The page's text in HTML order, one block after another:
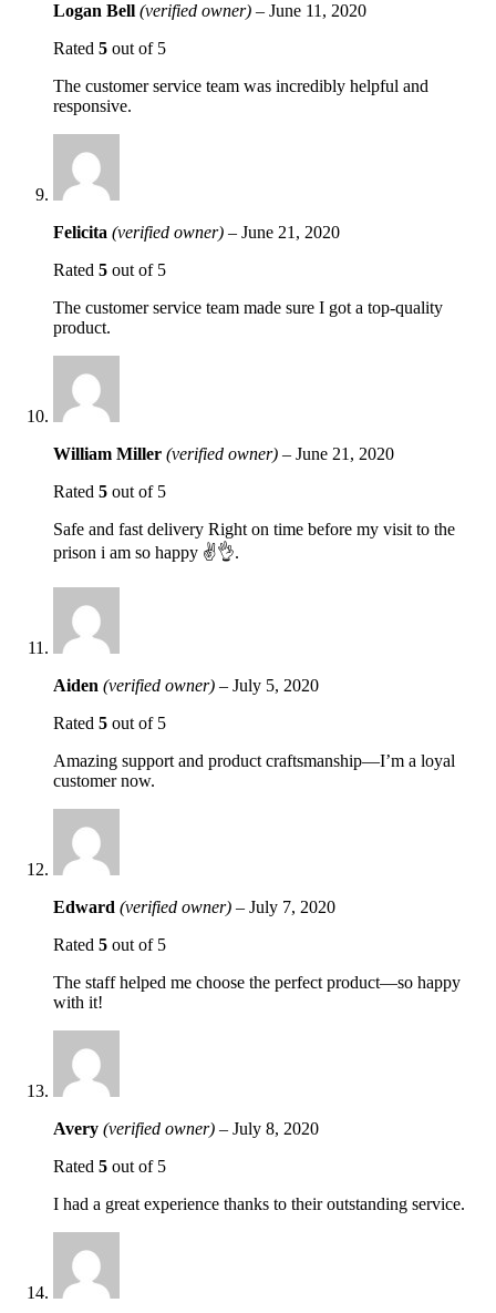
Logan Bell (verified owner) – June 11, 2020
Rated 5 out of 5
The customer service team was incredibly helpful and
responsive.
Felicita (verified owner) – June 21, 2020
Rated 5 out of 5
The customer service team made sure I got a top-quality
product.
William Miller (verified owner) – June 21, 2020
Rated 5 out of 5
Safe and fast delivery Right on time before my visit to the
prison i am so happy ✌️👌.
Aiden (verified owner) – July 5, 2020
Rated 5 out of 5
Amazing support and product craftsmanship—I’m a loyal
customer now.
Edward (verified owner) – July 7, 2020
Rated 5 out of 5
The staff helped me choose the perfect product—so happy
with it!
Avery (verified owner) – July 8, 2020
Rated 5 out of 5
I had a great experience thanks to their outstanding service.